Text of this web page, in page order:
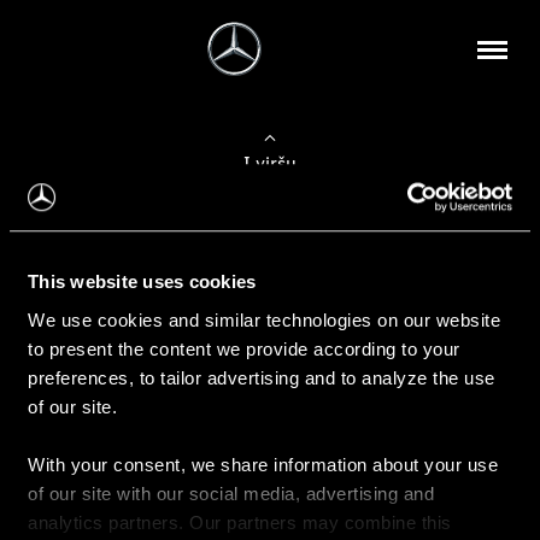
This website uses cookies
We use cookies and similar technologies on our website
to present the content we provide according to your
preferences, to tailor advertising and to analyze the use
of our site.
With your consent, we share information about your use
of our site with our social media, advertising and
analytics partners. Our partners may combine this
Į viršų
Apie mus
Kontaktinė informacija
Naujienos
Pirkimas
Kainoraščiai